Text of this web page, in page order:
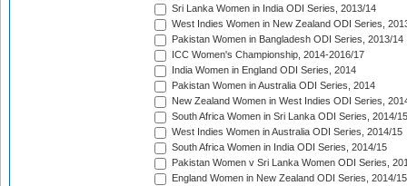
Sri Lanka Women in India ODI Series, 2013/14
West Indies Women in New Zealand ODI Series,
Pakistan Women in Bangladesh ODI Series, 2013/14
ICC Women's Championship, 2014-2016/17
India Women in England ODI Series, 2014
Pakistan Women in Australia ODI Series, 2014
New Zealand Women in West Indies ODI Series,
South Africa Women in Sri Lanka ODI Series, 2014/15
West Indies Women in Australia ODI Series, 2014/15
South Africa Women in India ODI Series, 2014/15
Pakistan Women v Sri Lanka Women ODI Series,
England Women in New Zealand ODI Series, 2014/15